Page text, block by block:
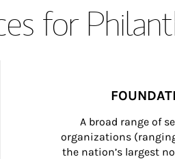
for
A broad range of
organizations
the nation’s largest